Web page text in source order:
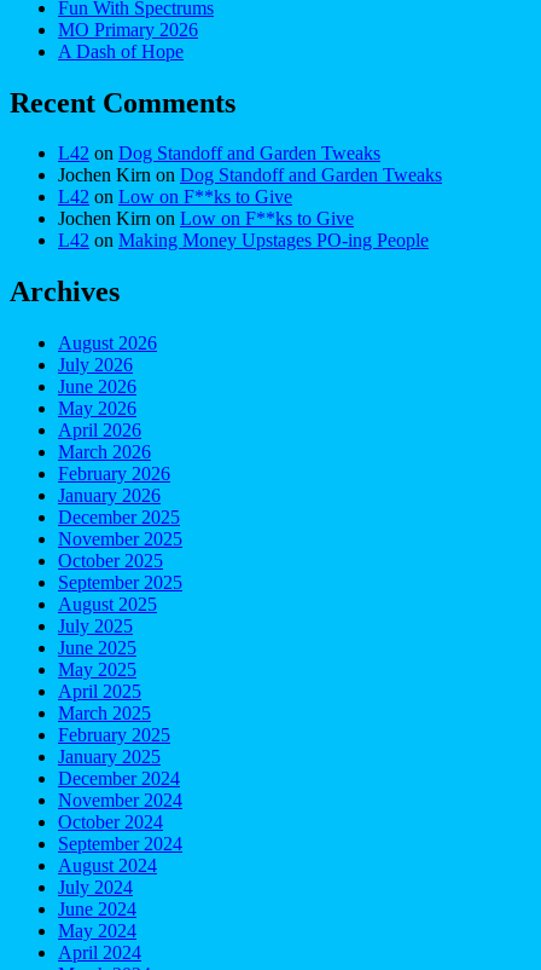
Fun With Spectrums
MO Primary 2026
A Dash of Hope
Recent Comments
L42 on Dog Standoff and Garden Tweaks
Jochen Kirn on Dog Standoff and Garden Tweaks
L42 on Low on F**ks to Give
Jochen Kirn on Low on F**ks to Give
L42 on Making Money Upstages PO-ing People
Archives
August 2026
July 2026
June 2026
May 2026
April 2026
March 2026
February 2026
January 2026
December 2025
November 2025
October 2025
September 2025
August 2025
July 2025
June 2025
May 2025
April 2025
March 2025
February 2025
January 2025
December 2024
November 2024
October 2024
September 2024
August 2024
July 2024
June 2024
May 2024
April 2024